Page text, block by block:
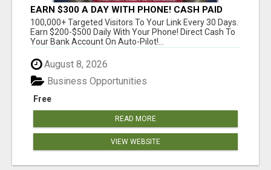
EARN $300 A DAY WITH PHONE! CASH PAID
DIRECTLY TO YOUR BANK ACCOUNT! SIMPLE &
EASY
100,000+ Targeted Visitors To Your Link Every 30 Days.
Earn $200-$500 Daily With Your Phone! Direct Cash To
Your Bank Account On Auto-Pilot!...
August 8, 2026
Free
Business Opportunities
READ MORE
VIEW WEBSITE